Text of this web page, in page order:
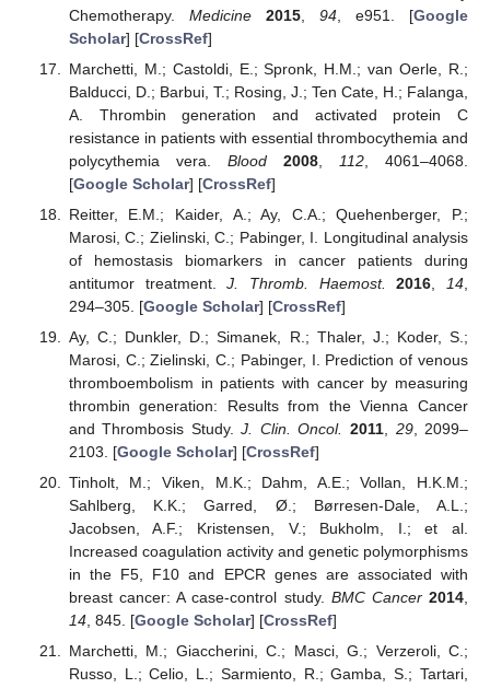
Chemotherapy. Medicine 2015, 94, e951. [Google
Scholar] [CrossRef]
Marchetti, M.; Castoldi, E.; Spronk, H.M.; van Oerle, R.;
Balducci, D.; Barbui, T.; Rosing, J.; Ten Cate, H.; Falanga,
A. Thrombin generation and activated protein C
resistance in patients with essential thrombocythemia and
polycythemia vera. Blood 2008, 112 , 4061–4068.
[Google Scholar] [CrossRef]
Reitter, E.M.; Kaider, A.; Ay, C.A.; Quehenberger, P.;
Marosi, C.; Zielinski, C.; Pabinger, I. Longitudinal analysis
of hemostasis biomarkers in cancer patients during
antitumor treatment.J. Thromb. Haemost. 2016 14
294–305. [Google Scholar] [CrossRef]
Ay, C.; Dunkler, D.; Simanek, R.; Thaler, J.; Koder, S.;
Marosi, C.; Zielinski, C.; Pabinger, I. Prediction of venous
thromboembolism in patients with cancer by measuring
thrombin generation: Results from the Vienna Cancer
and Thrombosis Study.J. Clin. Oncol. 2011, 29, 2099–
2103. [Google Scholar] [CrossRef]
Tinholt, M.; Viken, M.K.; Dahm, A.E.; Vollan, H.K.M.;
Sahlberg, K.K.; Garred, Ø.; Børresen-Dale, A.L.;
Jacobsen, A.F.; Kristensen, V.; Bukholm, I.; et al.
Increased coagulation activity and genetic polymorphisms
in the F5, F10 and EPCR genes are associated with
breast cancer: A case-control study. BMC Cancer 2014,
14, 845. [Google Scholar] [CrossRef]
Marchetti, M.; Giaccherini, C.; Masci, G.; Verzeroli, C.;
Russo, L.; Celio, L.; Sarmiento, R.; Gamba, S.; Tartari,